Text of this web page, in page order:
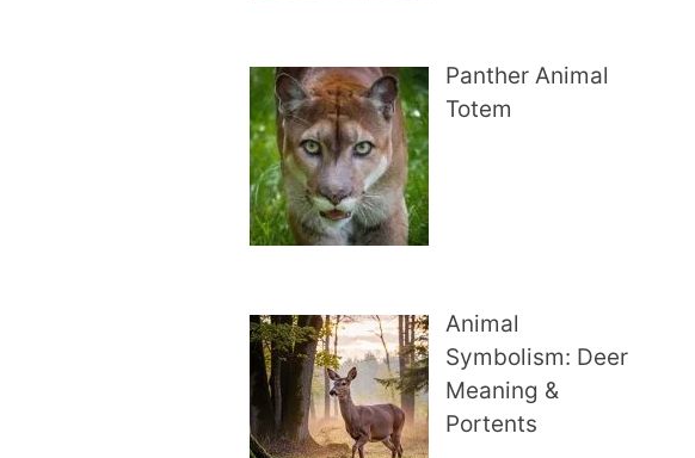
Panther Animal
Totem
Animal
Symbolism: Deer
Meaning &
Portents